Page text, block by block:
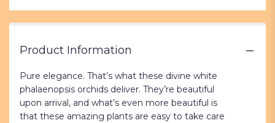
"Opulent
Orchids".
Product Information
Pure elegance. That’s what these divine white
phalaenopsis orchids deliver. They’re beautiful
upon arrival, and what’s even more beautiful is
that these amazing plants are easy to take care